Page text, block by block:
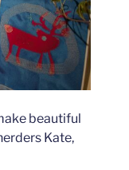
beautiful
Kate,